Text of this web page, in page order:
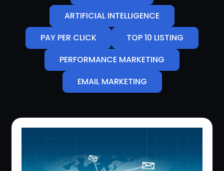
ARTIFICIAL INTELLIGENCE
PAY PER CLICK
TOP 10 LISTING
PERFORMANCE MARKETING
EMAIL MARKETING